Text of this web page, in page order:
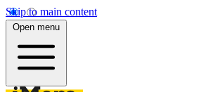
Skip to main content
Open menu